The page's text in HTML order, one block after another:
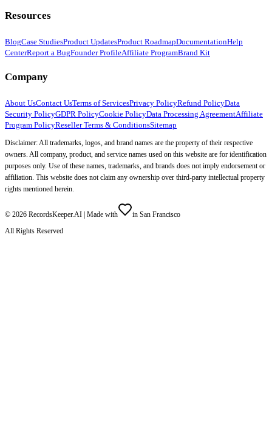
Resources
BlogCase StudiesProduct UpdatesProduct RoadmapDocumentationHelp
CenterReport a BugFounder ProfileAffiliate ProgramBrand Kit
Company
About UsContact UsTerms of ServicesPrivacy PolicyRefund PolicyData
Security PolicyGDPR PolicyCookie PolicyData Processing AgreementAffiliate
Program PolicyReseller Terms & ConditionsSitemap
Disclaimer: All trademarks, logos, and brand names are the property of their respective
owners. All company, product, and service names used on this website are for identification
purposes only. Use of these names, trademarks, and brands does not imply endorsement or
affiliation. This website does not claim any ownership over third-party intellectual property
rights mentioned herein.
© 2026 RecordsKeeper.AI | Made with
in San Francisco
All Rights Reserved